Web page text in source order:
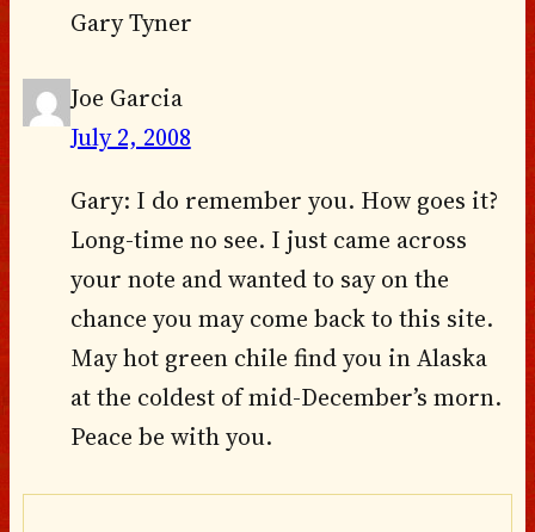
Gary Tyner
Joe Garcia
July 2, 2008
Gary: I do remember you. How goes it?
Long-time no see. I just came across
your note and wanted to say on the
chance you may come back to this site.
May hot green chile find you in Alaska
at the coldest of mid-December’s morn.
Peace be with you.